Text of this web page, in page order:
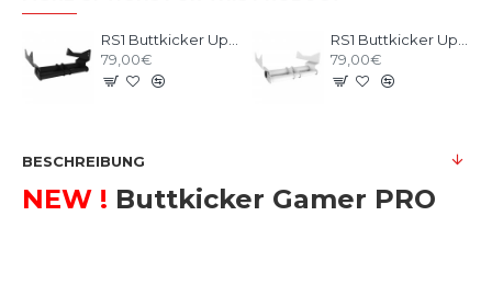
RS1 Buttkicker Upgrade Kit Black
79,00€
RS1 Buttkicker Upgrade Kit White
79,00€
BESCHREIBUNG
NEW ! Buttkicker Gamer PRO